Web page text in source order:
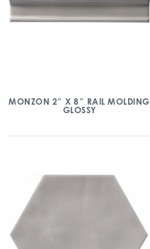
MONZON 2″ X 8″ RAIL MOLDING
GLOSSY